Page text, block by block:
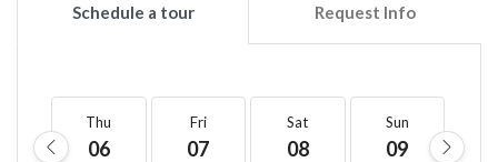
Schedule a tour Request Info
Thu
06
Fri
07
Sat
08
Sun
09